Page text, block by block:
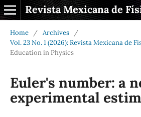
Revista Mexicana de
Home / Archives
/
Vol. 23 No. 1 (2026): Revista Mexicana de
Education in Physics
Euler's number: a
experimental